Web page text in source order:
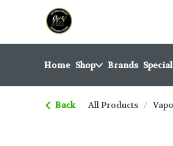
Navigationreturn to dispensary home
Home Shop Brands
Back All Products /